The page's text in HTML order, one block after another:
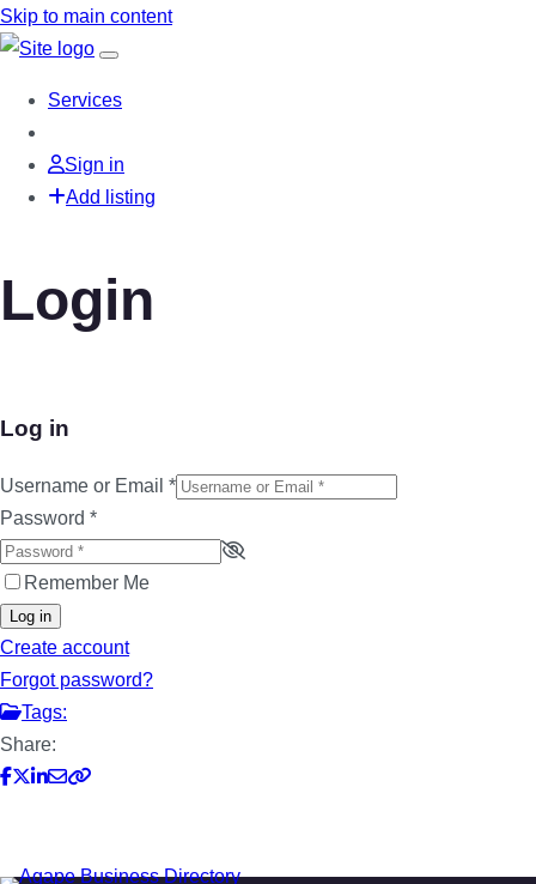
Skip to main content
Services
Sign in
Add listing
Login
Log in
Username or Email *
Password *
Remember Me
Log in
Create account
Forgot password?
Tags:
Share: